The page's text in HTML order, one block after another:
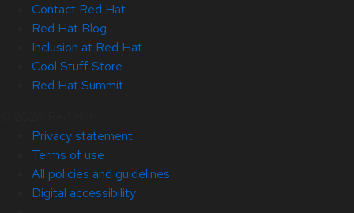
Contact Red Hat
Red Hat Blog
Inclusion at Red Hat
Cool Stuff Store
Red Hat Summit
Privacy statement
Terms of use
All policies and guidelines
Digital accessibility